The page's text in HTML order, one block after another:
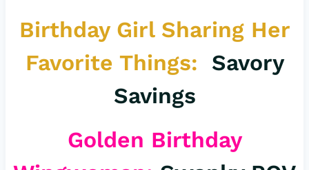
Birthday Girl Sharing Her
Favorite Things:
Savory
Savings
Golden Birthday